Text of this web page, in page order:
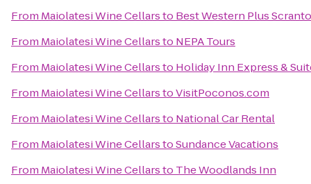
From Maiolatesi Wine Cellarsto Best Western Plus
From Maiolatesi Wine Cellarsto NEPA Tours
From Maiolatesi Wine Cellarsto Holiday Inn Express &
From Maiolatesi Wine CellarstoVisitPoconos.com
From Maiolatesi Wine Cellarsto National Car Rental
From Maiolatesi Wine CellarstoSundance Vacations
From Maiolatesi Wine Cellarsto The Woodlands Inn